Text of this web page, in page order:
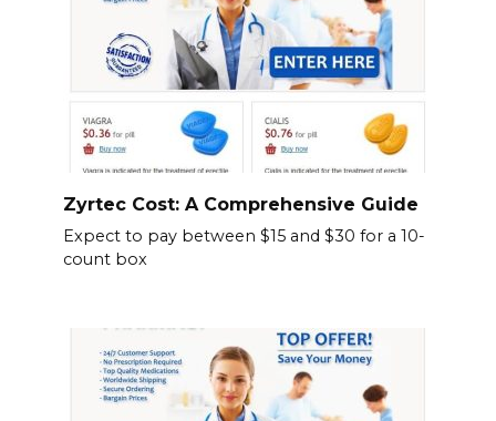
Zyrtec Cost: A Comprehensive Guide
Expect to pay between $15 and $30 for a 10-
count box